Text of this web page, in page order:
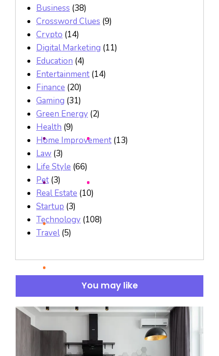
Business (38)
Crossword Clues (9)
Crypto (14)
Digital Marketing (11)
Education (4)
Entertainment (14)
Finance (20)
Gaming (31)
Green Energy (2)
Health (9)
Home Improvement (13)
Law (3)
Life Style (66)
Pet (3)
Real Estate (10)
Startup (3)
Technology (108)
Travel(5)
You may like